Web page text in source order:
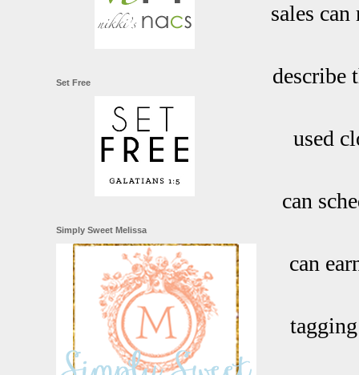
sales
describe
used
can
can
Set Free
Simply Sweet Melissa